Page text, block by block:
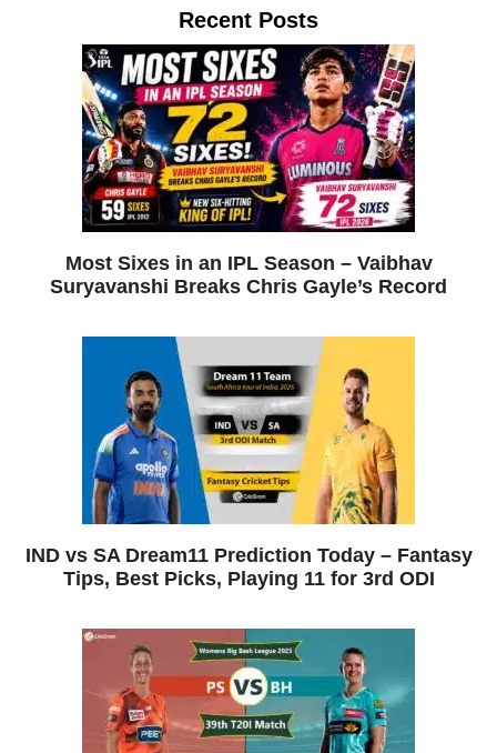
Recent Posts
Most Sixes in an IPL Season – Vaibhav
Suryavanshi Breaks Chris Gayle’s Record
IND vs SA Dream11 Prediction Today – Fantasy
Tips, Best Picks, Playing 11 for 3rd ODI